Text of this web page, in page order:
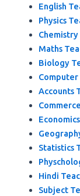
English
Physics
Maths
Biology
Computer
Accounts
Statistics
Hindi
Subject